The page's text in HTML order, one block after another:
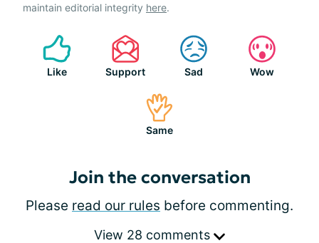
maintain editorial integrity here.
Like Support Sad Wow
Same
Join the conversation
Please read our rules before commenting.
View 28 comments